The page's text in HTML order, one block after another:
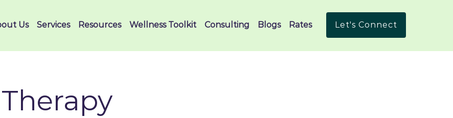
Us Services Resources Wellness Toolkit Consulting Blogs Rates Let's Connect